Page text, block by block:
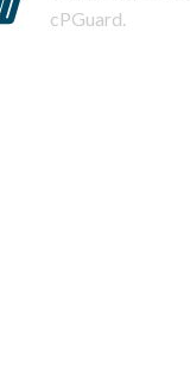
cPGuard.